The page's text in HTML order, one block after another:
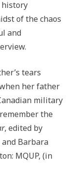
history
of the chaos
and
tears
her father
military
the
, edited by
Barbara
MQUP, (in